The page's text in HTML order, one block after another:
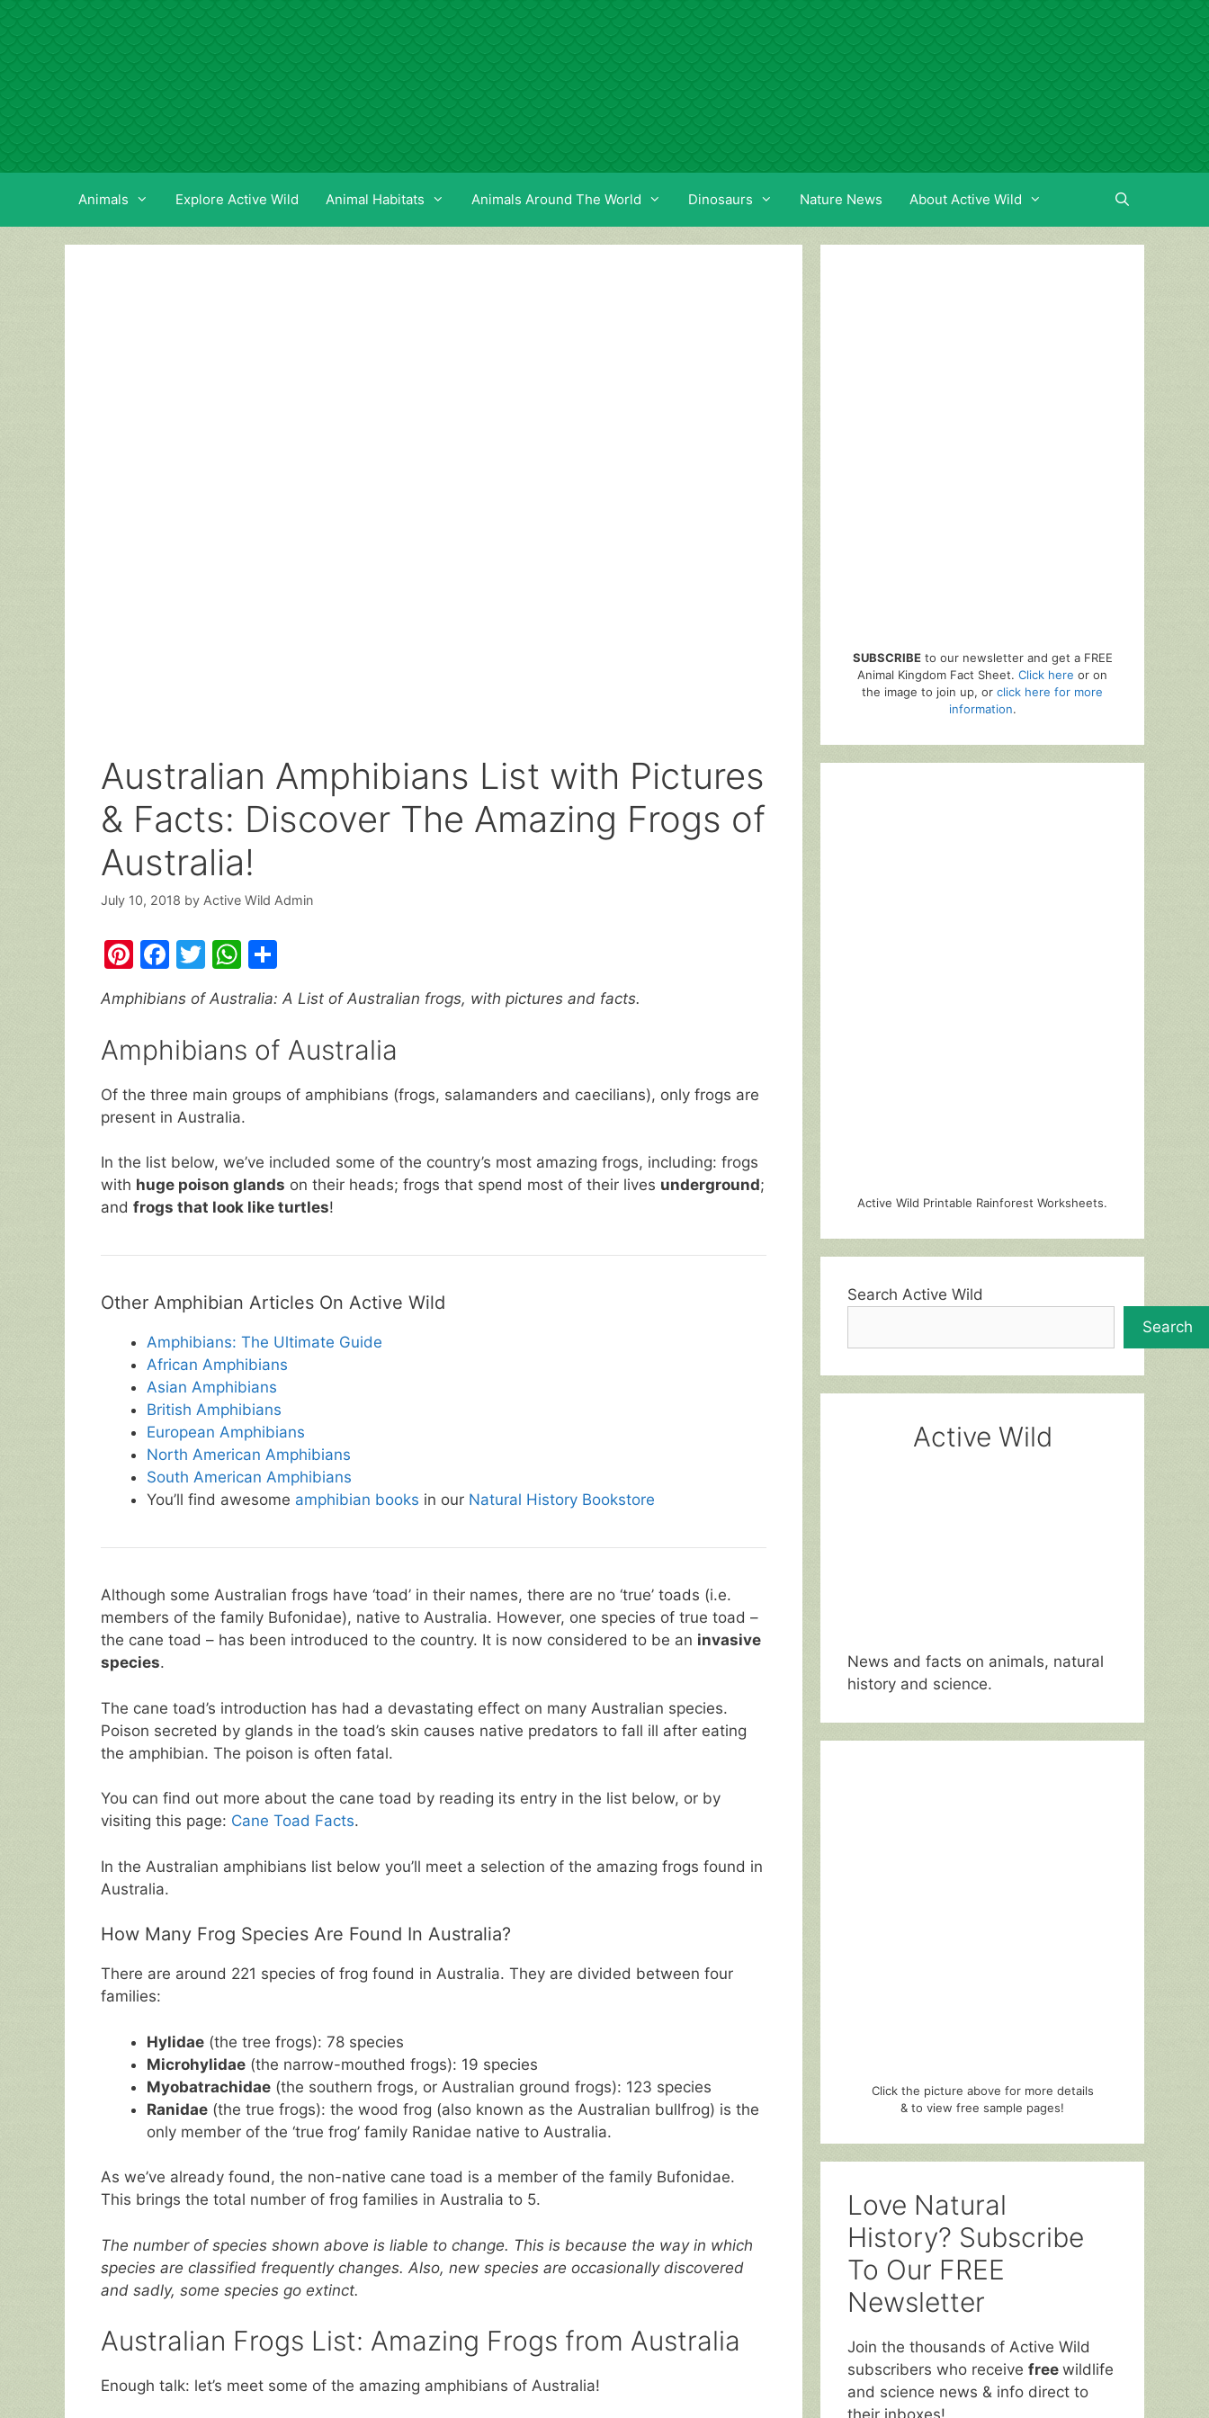
Skip
to
content
Animals Explore Active Wild Animal Habitats Animals Around The World Dinosaurs Nature News About Active Wild
Australian Amphibians List with Pictures
& Facts: Discover The Amazing Frogs of
Australia!
July 10, 2018 by Active Wild Admin
Pi
nt
er
e
st
F
c
e
b
o
o
k
T
w
itt
er
W
at
s
A
p
p
h
ar
e
Amphibians of Australia: A List of Australian frogs, with pictures and facts.
Amphibians of Australia
Of the three main groups of amphibians (frogs, salamanders and caecilians), only frogs are
present in Australia.
In the list below, we’ve included some of the country’s most amazing frogs, including: frogs
with huge poison glands on their heads; frogs that spend most of their lives underground;
and frogs that look like turtles!
Other Amphibian Articles On Active Wild
Amphibians: The Ultimate Guide
African Amphibians
Asian Amphibians
British Amphibians
European Amphibians
North American Amphibians
South American Amphibians
You’ll find awesome amphibian books in our Natural History Bookstore
Although some Australian frogs have ‘toad’ in their names, there are no ‘true’ toads (i.e.
members of the family Bufonidae), native to Australia. However, one species of true toad –
the cane toad – has been introduced to the country. It is now considered to be an invasive
species.
The cane toad’s introduction has had a devastating effect on many Australian species.
Poison secreted by glands in the toad’s skin causes native predators to fall ill after eating
the amphibian. The poison is often fatal.
You can find out more about the cane toad by reading its entry in the list below, or by
visiting this page: Cane Toad Facts.
In the Australian amphibians list below you’ll meet a selection of the amazing frogs found in
Australia.
How Many Frog Species Are Found In Australia?
There are around 221 species of frog found in Australia. They are divided between four
families:
Hylidae (the tree frogs): 78 species
Microhylidae (the narrow-mouthed frogs): 19 species
Myobatrachidae (the southern frogs, or Australian ground frogs): 123 species
Ranidae (the true frogs): the wood frog (also known as the Australian bullfrog) is the
only member of the ‘true frog’ family Ranidae native to Australia.
As we’ve already found, the non-native cane toad is a member of the family Bufonidae.
This brings the total number of frog families in Australia to 5.
The number of species shown above is liable to change. This is because the way in which
species are classified frequently changes. Also, new species are occasionally discovered
and sadly, some species go extinct.
Australian Frogs List: Amazing Frogs from Australia
Enough talk: let’s meet some of the amazing amphibians of Australia!
SUBSCRIBEto our newsletter and get a FREE
Animal Kingdom Fact Sheet. Click here or on
the image to join up, or click here for more
information.
Active Wild Printable Rainforest Worksheets.
Search Active Wild
Search
Active Wild
News and facts on animals, natural
history and science.
Click the picture above for more details
& to view free sample pages!
Love Natural
History? Subscribe
To Our FREE
Newsletter
Join the thousands of Active Wild
subscribers who receive free wildlife
and science news & info direct to
their inboxes!